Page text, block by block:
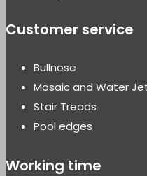
Customer service
Bullnose
Mosaic and Water
Stair Treads
Pool edges
Working time